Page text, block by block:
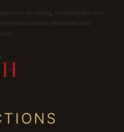
on dating, relationships, and
select client reflections and